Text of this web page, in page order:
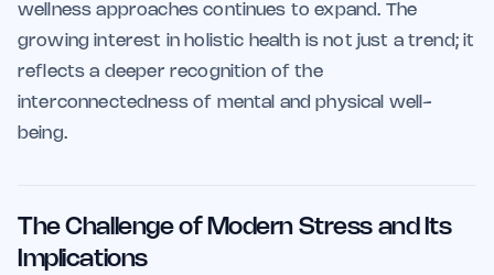
wellness approaches continues to expand. The
growing interest in holistic health is not just a trend; it
reflects a deeper recognition of the
interconnectedness of mental and physical well-
being.
The Challenge of Modern Stress and Its
Implications